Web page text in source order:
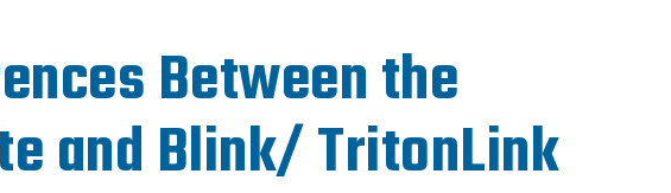
Safe Campus
Between the
and Blink/ TritonLink